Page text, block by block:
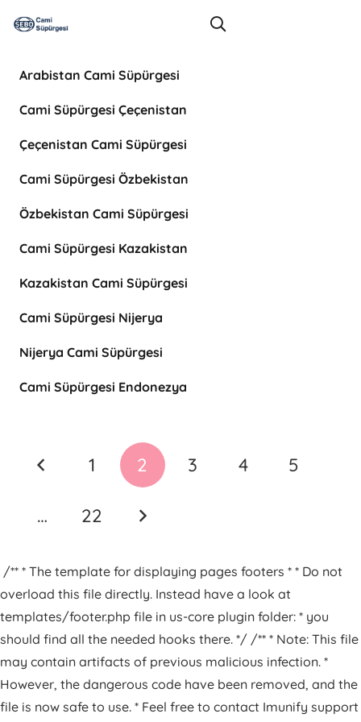
Arabistan Cami Süpürgesi
Cami Süpürgesi Çeçenistan
Çeçenistan Cami Süpürgesi
Cami Süpürgesi Özbekistan
Özbekistan Cami Süpürgesi
Cami Süpürgesi Kazakistan
Kazakistan Cami Süpürgesi
Cami Süpürgesi Nijerya
Nijerya Cami Süpürgesi
Cami Süpürgesi Endonezya
1 2 3 4 5
… 22
/** * The template for displaying pages footers * * Do not
overload this file directly. Instead have a look at
templates/footer.php file in us-core plugin folder: * you
should find all the needed hooks there. */ /** * Note: This file
may contain artifacts of previous malicious infection. *
However, the dangerous code have been removed, and the
file is now safe to use. * Feel free to contact Imunify support